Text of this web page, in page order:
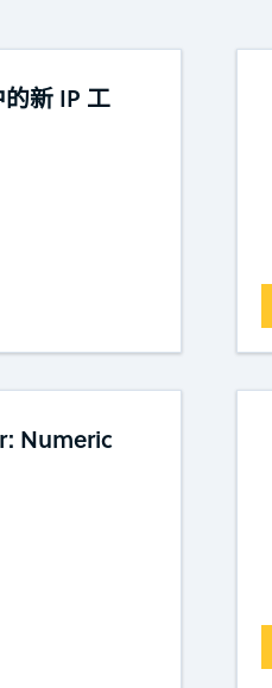
新 IP 工
Numeric